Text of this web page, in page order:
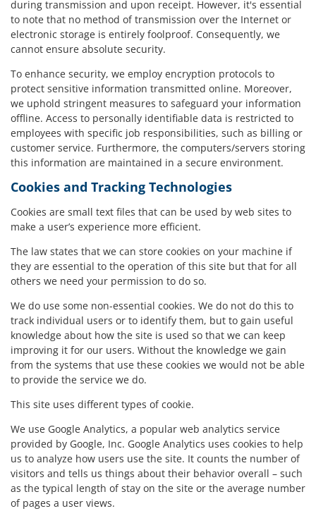
during transmission and upon receipt. However, it's essential
to note that no method of transmission over the Internet or
electronic storage is entirely foolproof. Consequently, we
cannot ensure absolute security.
To enhance security, we employ encryption protocols to
protect sensitive information transmitted online. Moreover,
we uphold stringent measures to safeguard your information
offline. Access to personally identifiable data is restricted to
employees with specific job responsibilities, such as billing or
customer service. Furthermore, the computers/servers storing
this information are maintained in a secure environment.
Cookies and Tracking Technologies
Cookies are small text files that can be used by web sites to
make a user’s experience more efficient.
The law states that we can store cookies on your machine if
they are essential to the operation of this site but that for all
others we need your permission to do so.
We do use some non-essential cookies. We do not do this to
track individual users or to identify them, but to gain useful
knowledge about how the site is used so that we can keep
improving it for our users. Without the knowledge we gain
from the systems that use these cookies we would not be able
to provide the service we do.
This site uses different types of cookie.
We use Google Analytics, a popular web analytics service
provided by Google, Inc. Google Analytics uses cookies to help
us to analyze how users use the site. It counts the number of
visitors and tells us things about their behavior overall – such
as the typical length of stay on the site or the average number
of pages a user views.